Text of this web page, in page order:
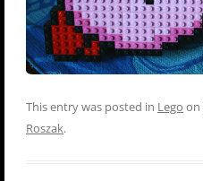
This entry was posted in Lego on
Roszak.